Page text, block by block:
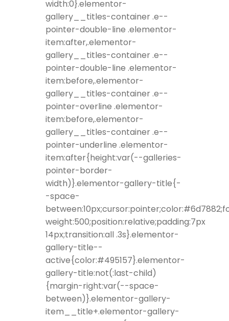
width:0}.elementor-
gallery__titles-container .e--
pointer-double-line .elementor-
item:after,.elementor-
gallery__titles-container .e--
pointer-double-line .elementor-
item:before,.elementor-
gallery__titles-container .e--
pointer-overline .elementor-
item:before,.elementor-
gallery__titles-container .e--
pointer-underline .elementor-
item:after{height:var(--galleries-
pointer-border-
width)}.elementor-gallery-title{-
-space-
weight:500;position:relative;padding:7px
14px;transition:all .3s}.elementor-
gallery-title--
active{color:#495157}.elementor-
gallery-title:not(:last-child)
{margin-right:var(--space-
between)}.elementor-gallery-
item__title+.elementor-gallery-